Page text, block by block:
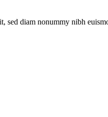
sed diam nonummy nibh